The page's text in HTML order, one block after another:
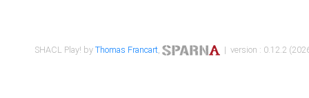
SHACL Play! byThomas Francart, | version : 0.12.2